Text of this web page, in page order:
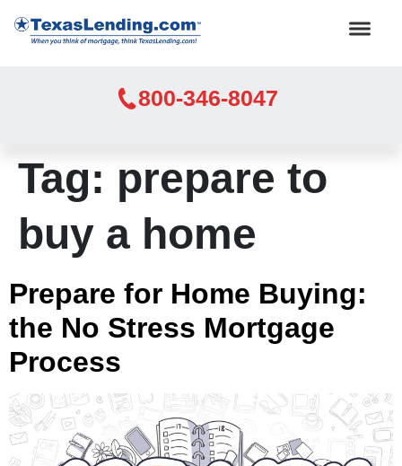
800-346-8047
Tag: prepare to
buy a home
Prepare for Home Buying:
the No Stress Mortgage
Process